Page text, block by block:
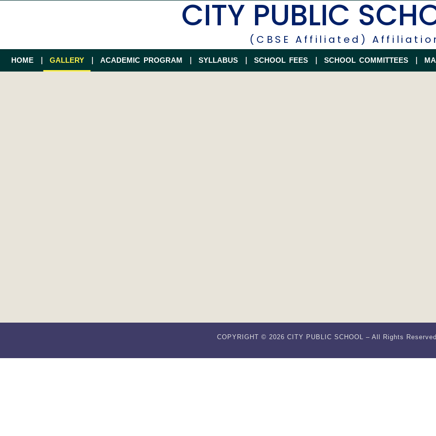
CITY PUBLIC
(CBSE Affiliated)
HOME GALLERY ACADEMIC PROGRAM SYLLABUS SCHOOL FEES SCHOOL COMMITTEES
COPYRIGHT © 2026 CITY PUBLIC SCHOOL – All Rights